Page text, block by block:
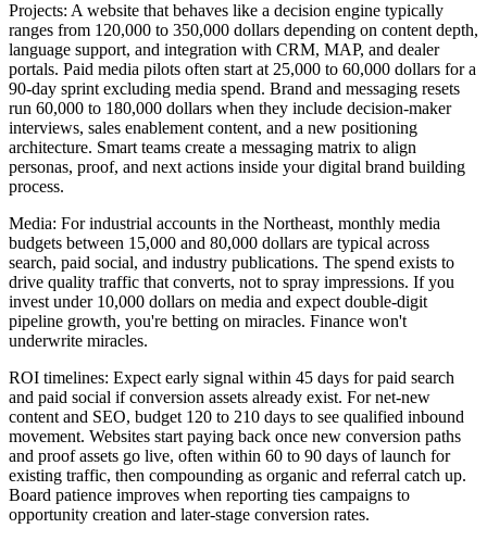
Projects: A website that behaves like a decision engine typically
ranges from 120,000 to 350,000 dollars depending on content depth,
language support, and integration with CRM, MAP, and dealer
portals. Paid media pilots often start at 25,000 to 60,000 dollars for a
90-day sprint excluding media spend. Brand and messaging resets
run 60,000 to 180,000 dollars when they include decision-maker
interviews, sales enablement content, and a new positioning
architecture. Smart teams create a messaging matrix to align
personas, proof, and next actions inside your digital brand building
process.
Media: For industrial accounts in the Northeast, monthly media
budgets between 15,000 and 80,000 dollars are typical across
search, paid social, and industry publications. The spend exists to
drive quality traffic that converts, not to spray impressions. If you
invest under 10,000 dollars on media and expect double-digit
pipeline growth, you're betting on miracles. Finance won't
underwrite miracles.
ROI timelines: Expect early signal within 45 days for paid search
and paid social if conversion assets already exist. For net-new
content and SEO, budget 120 to 210 days to see qualified inbound
movement. Websites start paying back once new conversion paths
and proof assets go live, often within 60 to 90 days of launch for
existing traffic, then compounding as organic and referral catch up.
Board patience improves when reporting ties campaigns to
opportunity creation and later-stage conversion rates.